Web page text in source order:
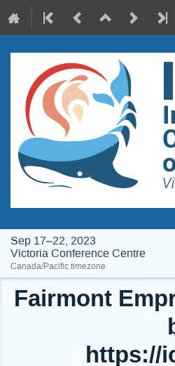
Sep 17–22, 2023
Victoria Conference Centre
Canada/Pacific timezone
Fairmont
https://